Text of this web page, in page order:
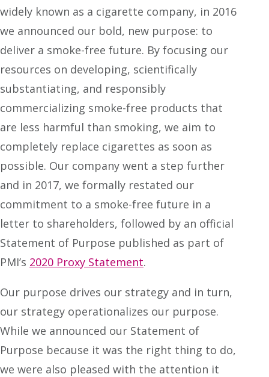
widely known as a cigarette company, in 2016
we announced our bold, new purpose: to
deliver a smoke-free future. By focusing our
resources on developing, scientifically
substantiating, and responsibly
commercializing smoke-free products that
are less harmful than smoking, we aim to
completely replace cigarettes as soon as
possible. Our company went a step further
and in 2017, we formally restated our
commitment to a smoke-free future in a
letter to shareholders, followed by an official
Statement of Purpose published as part of
PMI’s 2020 Proxy Statement.
Our purpose drives our strategy and in turn,
our strategy operationalizes our purpose.
While we announced our Statement of
Purpose because it was the right thing to do,
we were also pleased with the attention it